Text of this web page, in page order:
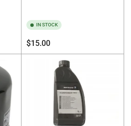
IN STOCK
Regular
price
$15.00